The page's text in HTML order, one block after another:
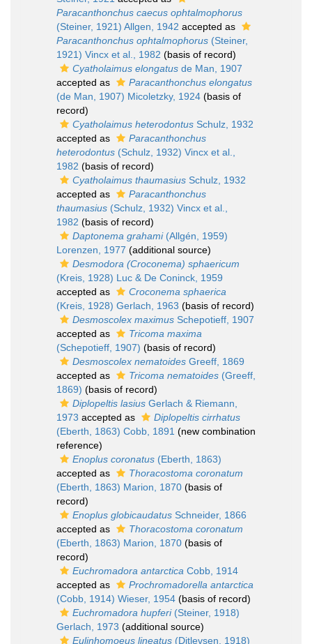
Paracanthonchus caecus ophtalmophorus
(Steiner, 1921) Allgen, 1942 accepted as
Paracanthonchus ophtalmophorus (Steiner,
1921) Vincx et al., 1982 (basis of record)
Cyatholaimus elongatus de Man, 1907
accepted as
Paracanthonchus elongatus
(de Man, 1907) Micoletzky, 1924 (basis of
record)
Cyatholaimus heterodontus Schulz, 1932
accepted as
Paracanthonchus
heterodontus (Schulz, 1932) Vincx et al.,
1982 (basis of record)
Cyatholaimus thaumasius Schulz, 1932
accepted as
Paracanthonchus
thaumasius (Schulz, 1932) Vincx et al.,
1982 (basis of record)
Daptonema grahami(Allgén, 1959)
Lorenzen, 1977 (additional source)
Desmodora (Croconema) sphaericum
(Kreis, 1928) Luc & De Coninck, 1959
accepted as
Croconema sphaerica
(Kreis, 1928) Gerlach, 1963 (basis of record)
Desmoscolex maximus Schepotieff, 1907
accepted as
Tricoma maxima
(Schepotieff, 1907) (basis of record)
Desmoscolex nematoides Greeff, 1869
accepted as
Tricoma nematoides (Greeff,
1869) (basis of record)
Diplopeltis lasius Gerlach & Riemann,
1973 accepted as
Diplopeltis cirrhatus
(Eberth, 1863) Cobb, 1891 (new combination
reference)
Enoplus coronatus (Eberth, 1863)
accepted as
Thoracostoma coronatum
(Eberth, 1863) Marion, 1870 (basis of
record)
Enoplus globicaudatus Schneider, 1866
accepted as
Thoracostoma coronatum
(Eberth, 1863) Marion, 1870 (basis of
record)
Euchromadora antarctica Cobb, 1914
accepted as
Prochromadorella antarctica
(Cobb, 1914) Wieser, 1954 (basis of record)
Euchromadora hupferi(Steiner, 1918)
Gerlach, 1973 (additional source)
Eulinhomoeus lineatus (Ditlevsen, 1918)